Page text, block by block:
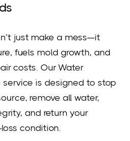
just make a mess—it
fuels mold growth, and
costs. Our Water
service is designed to stop
remove all water,
and return your
condition.